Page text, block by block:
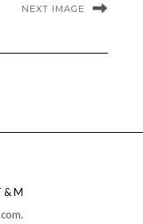
NEXT IMAGE
& M